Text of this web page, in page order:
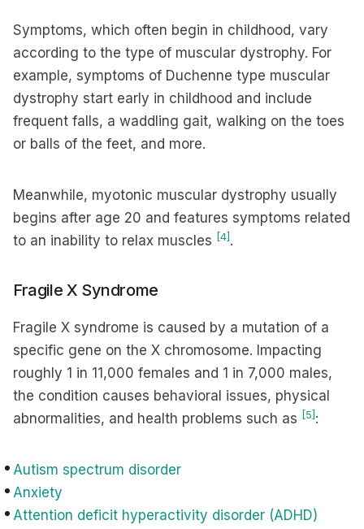
Symptoms, which often begin in childhood, vary
according to the type of muscular dystrophy. For
example, symptoms of Duchenne type muscular
dystrophy start early in childhood and include
frequent falls, a waddling gait, walking on the toes
or balls of the feet, and more.
Meanwhile, myotonic muscular dystrophy usually
begins after age 20 and features symptoms related
to an inability to relax muscles [4] .
Fragile X Syndrome
Fragile X syndrome is caused by a mutation of a
specific gene on the X chromosome. Impacting
roughly 1 in 11,000 females and 1 in 7,000 males,
the condition causes behavioral issues, physical
abnormalities, and health problems such as [5] :
Autism spectrum disorder
Anxiety
Attention deficit hyperactivity disorder (ADHD)